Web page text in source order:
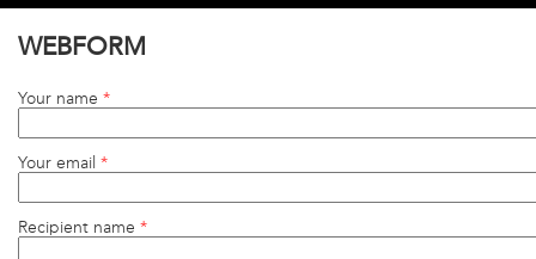
WEBFORM
Your name *
Your email *
Recipient name *